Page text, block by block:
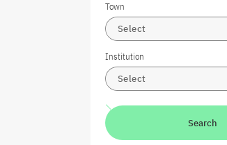
Town
Select
Institution
Select
Search